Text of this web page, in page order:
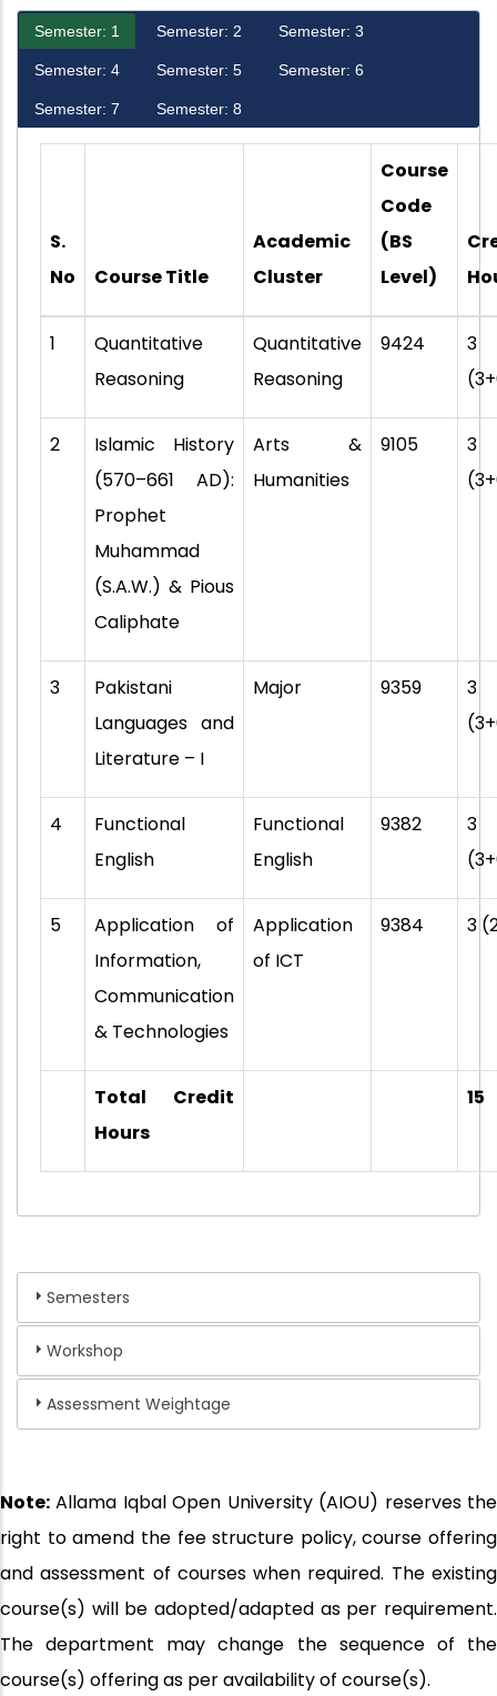
Semester: 1 Semester: 2 Semester: 3
Semester: 4 Semester: 5 Semester: 6
Semester: 7 Semester: 8
S.
No
Course Title
Academic
Cluster
Course
Code
(BS
Level)
1
Quantitative
Reasoning
Quantitative
Reasoning
9424
3
2
Islamic History
(570–661 AD):
Prophet
Muhammad
(S.A.W.) & Pious
Caliphate
Arts &
Humanities
9105
3
3
Pakistani
Languages and
Literature – I
Major 9359
3
4
Functional
English
Functional
English
9382
3
5
Application of
Information,
Communication
& Technologies
Application
of ICT
9384 3
Total Credit
Hours
15
Semesters
Workshop
Assessment Weightage
Note: Allama Iqbal Open University (AIOU) reserves the
right to amend the fee structure policy, course offering
and assessment of courses when required. The existing
course(s) will be adopted/adapted as per requirement.
The department may change the sequence of the
course(s) offering as per availability of course(s).